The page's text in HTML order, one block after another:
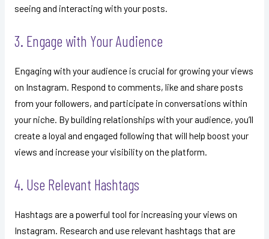
seeing and interacting with your posts.
3. Engage with Your Audience
Engaging with your audience is crucial for growing your views
on Instagram. Respond to comments, like and share posts
from your followers, and participate in conversations within
your niche. By building relationships with your audience, you’ll
create a loyal and engaged following that will help boost your
views and increase your visibility on the platform.
4. Use Relevant Hashtags
Hashtags are a powerful tool for increasing your views on
Instagram. Research and use relevant hashtags that are